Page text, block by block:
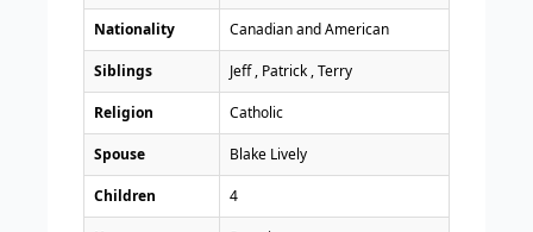
Nationality Canadian and American
Siblings Jeff , Patrick , Terry
Religion Catholic
Spouse Blake Lively
Children 4